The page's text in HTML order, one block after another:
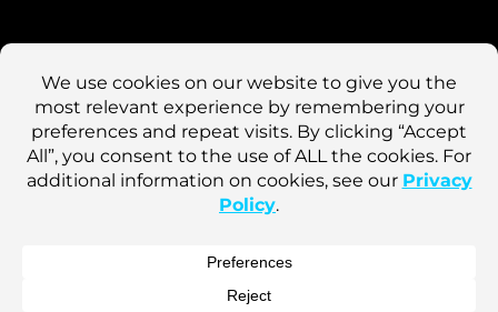
CONTACT US
10457 Old Placerville Rd., #100
Sacramento, CA 95827
Phone: 916-922-1900
Fax: 916-922-8290